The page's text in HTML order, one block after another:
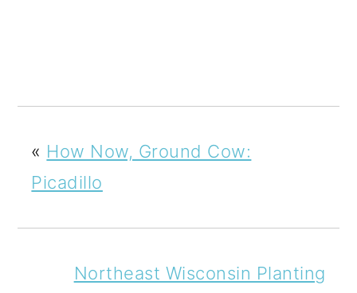
« How Now, Ground Cow:
Picadillo
Northeast Wisconsin Planting